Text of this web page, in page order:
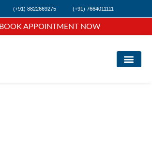
(+91) 8822669275 (+91) 7664011111
BOOK APPOINTMENT NOW